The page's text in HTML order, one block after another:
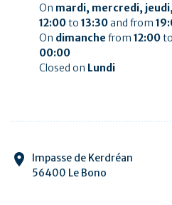
On mardi, mercredi,
12:00to 13:30and from
On dimanche from 12:00to
00:00
Closed on Lundi
Impasse de Kerdréan
56400 Le Bono